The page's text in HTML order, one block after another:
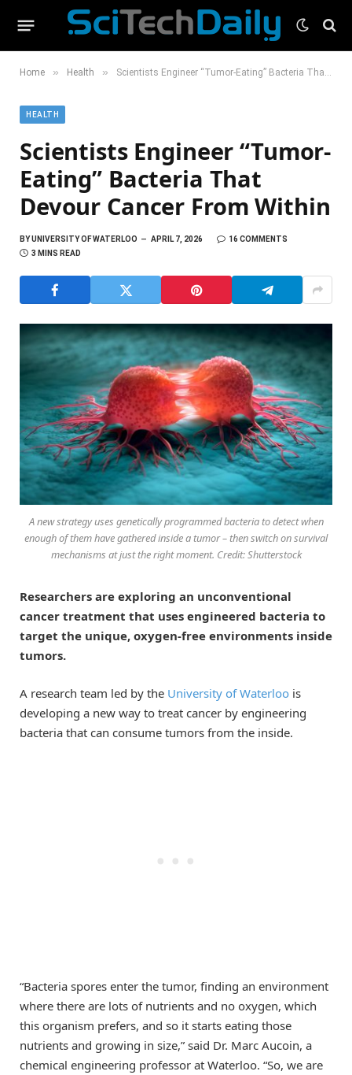
Home » Health » Scientists Engineer “Tumor-Eating” Bacteria That Devour Cancer From Within
HEALTH
Scientists Engineer “Tumor-
Eating” Bacteria That
Devour Cancer From Within
BYUNIVERSITY OF WATERLOO APRIL 7, 2026
16 COMMENTS
3 MINS READ
A new strategy uses genetically programmed bacteria to detect when
enough of them have gathered inside a tumor – then switch on survival
mechanisms at just the right moment. Credit: Shutterstock
Researchers are exploring an unconventional
cancer treatment that uses engineered bacteria to
target the unique, oxygen-free environments inside
tumors.
A research team led by the University of Waterloo is
developing a new way to treat cancer by engineering
bacteria that can consume tumors from the inside.
“Bacteria spores enter the tumor, finding an environment
where there are lots of nutrients and no oxygen, which
this organism prefers, and so it starts eating those
nutrients and growing in size,” said Dr. Marc Aucoin, a
chemical engineering professor at Waterloo. “So, we are